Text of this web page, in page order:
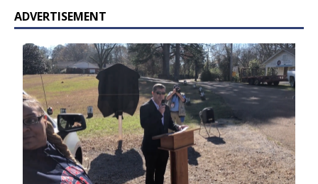
ADVERTISEMENT